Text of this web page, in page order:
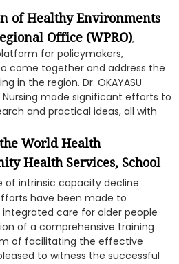
of Healthy Environments
Office (WPRO),
for policymakers,
come together and address the
in the region. Dr. OKAYASU
Nursing made significant efforts to
and practical ideas, all with
World Health
Health Services, School
of intrinsic capacity decline
have been made to
care for older people
of a comprehensive training
of facilitating the effective
to witness the successful